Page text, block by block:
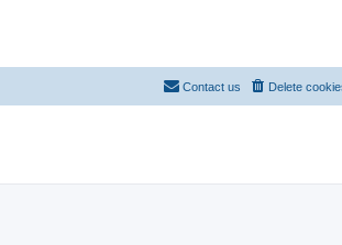
Delete
Contact us